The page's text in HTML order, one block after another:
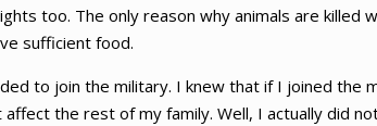
too. The only reason why animals are killed
sufficient food.
to join the military. I knew that if I joined the
the rest of my family. Well, I actually did